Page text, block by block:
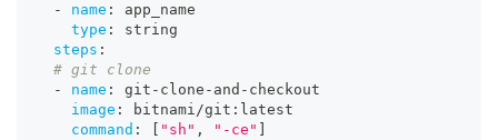
-
name :
app_name
type :
string
steps :
# git clone
-
name : git - clone - and - checkout
image : bitnami/git : latest
command : "sh" , "-ce"